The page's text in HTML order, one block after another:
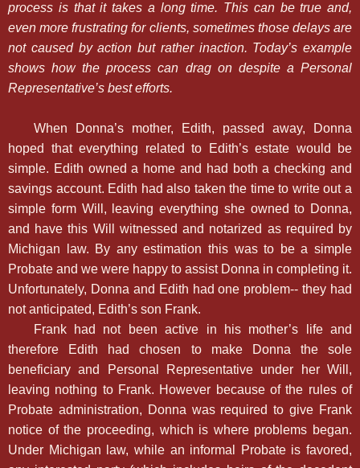
process is that it takes a long time. This can be true and,
even more frustrating for clients, sometimes those delays are
not caused by action but rather inaction. Today’s example
shows how the process can drag on despite a Personal
Representative’s best efforts.
When Donna’s mother, Edith, passed away, Donna
hoped that everything related to Edith’s estate would be
simple. Edith owned a home and had both a checking and
savings account. Edith had also taken the time to write out a
simple form Will, leaving everything she owned to Donna,
and have this Will witnessed and notarized as required by
Michigan law. By any estimation this was to be a simple
Probate and we were happy to assist Donna in completing it.
Unfortunately, Donna and Edith had one problem-- they had
not anticipated, Edith’s son Frank.
Frank had not been active in his mother’s life and
therefore Edith had chosen to make Donna the sole
beneficiary and Personal Representative under her Will,
leaving nothing to Frank. However because of the rules of
Probate administration, Donna was required to give Frank
notice of the proceeding, which is where problems began.
Under Michigan law, while an informal Probate is favored,